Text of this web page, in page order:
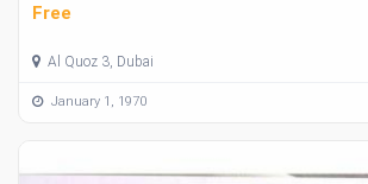
Free
Al Quoz 3, Dubai
January 1, 1970